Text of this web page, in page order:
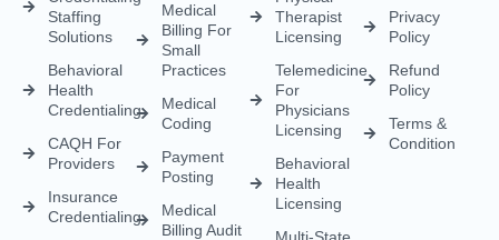
Staffing
Solutions
Behavioral
Health
Credentialing
CAQH For
Providers
Insurance
Credentialing
Medical
Billing For
Small
Practices
Medical
Coding
Payment
Posting
Medical
Billing Audit
Therapist
Licensing
Telemedicine
For
Physicians
Licensing
Behavioral
Health
Licensing
Privacy
Policy
Refund
Policy
Terms &
Condition